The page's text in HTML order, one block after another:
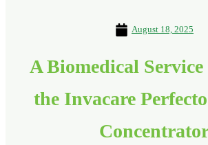
August 18, 2025
A Biomedical
the Invacare